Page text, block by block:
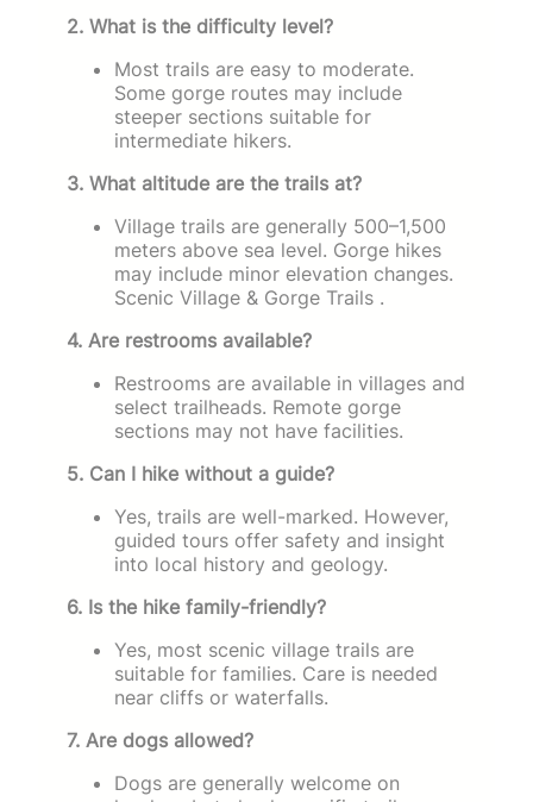
2. What is the difficulty level?
Most trails are easy to moderate.
Some gorge routes may include
steeper sections suitable for
intermediate hikers.
3. What altitude are the trails at?
Village trails are generally 500–1,500
meters above sea level. Gorge hikes
may include minor elevation changes.
Scenic Village & Gorge Trails .
4. Are restrooms available?
Restrooms are available in villages and
select trailheads. Remote gorge
sections may not have facilities.
5. Can I hike without a guide?
Yes, trails are well-marked. However,
guided tours offer safety and insight
into local history and geology.
6. Is the hike family-friendly?
Yes, most scenic village trails are
suitable for families. Care is needed
near cliffs or waterfalls.
7. Are dogs allowed?
Dogs are generally welcome on